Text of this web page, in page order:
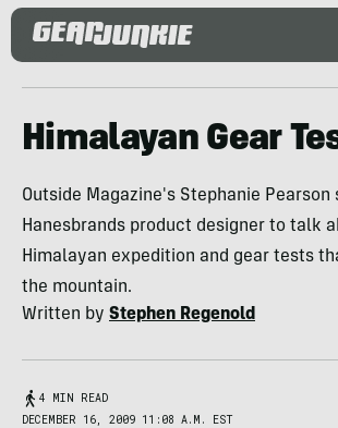
Himalayan Gear
Outside Magazine's Stephanie
Hanesbrands product designer to talk
Himalayan expedition and gear tests
the mountain.
Written by Stephen Regenold
4 MIN READ
DECEMBER 16, 2009 11:08 A.M. EST